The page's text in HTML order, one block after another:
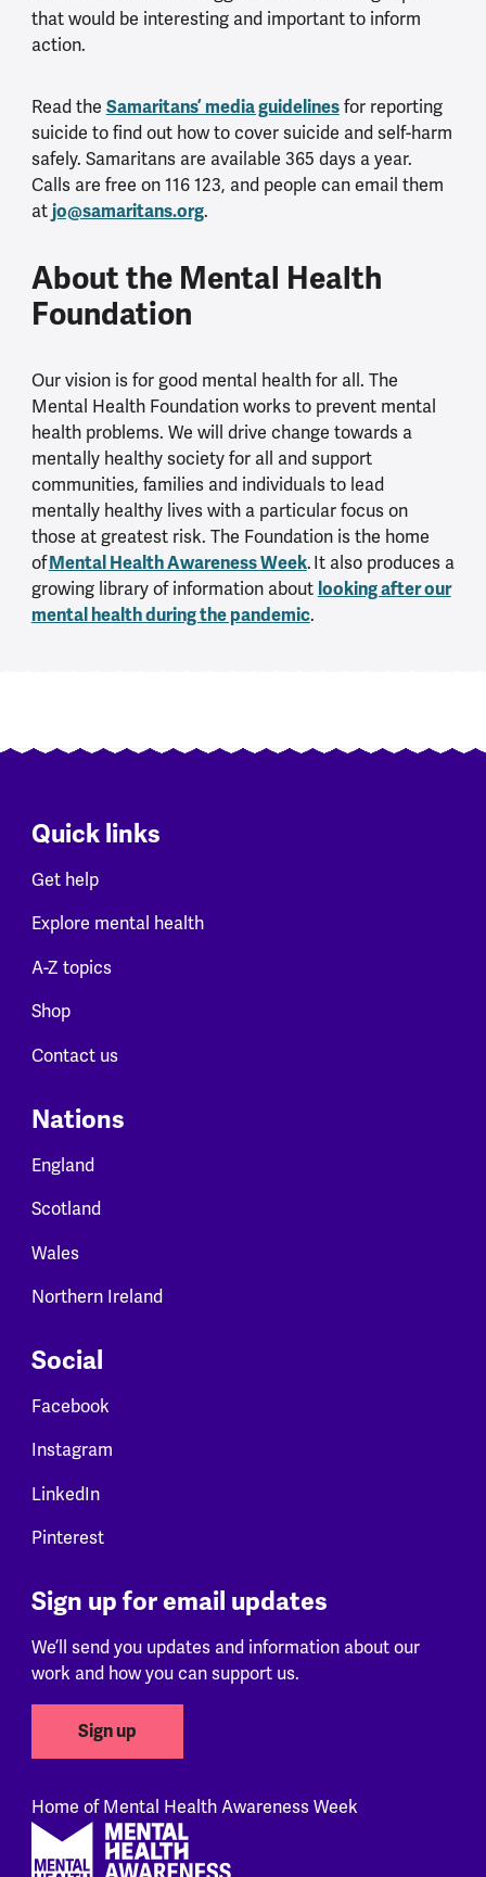
that would be interesting and important to inform
action.
Read the Samaritans’ media guidelinesfor reporting
suicide to find out how to cover suicide and self-harm
safely. Samaritans are available 365 days a year.
Calls are free on 116 123, and people can email them
at jo@samaritans.org.
About the Mental Health
Foundation
Our vision is for good mental health for all. The
Mental Health Foundation works to prevent mental
health problems. We will drive change towards a
mentally healthy society for all and support
communities, families and individuals to lead
mentally healthy lives with a particular focus on
those at greatest risk. The Foundation is the home
ofMental Health Awareness Week. It also produces a
growing library of information about looking after our
mental health during the pandemic.
Quick links
Get help
Explore mental health
A-Z topics
Shop
Contact us
Nations
England
Scotland
Wales
Northern Ireland
Social
Facebook
Instagram
LinkedIn
Pinterest
Sign up for email updates
We’ll send you updates and information about our
work and how you can support us.
Sign up
Home of Mental Health Awareness Week